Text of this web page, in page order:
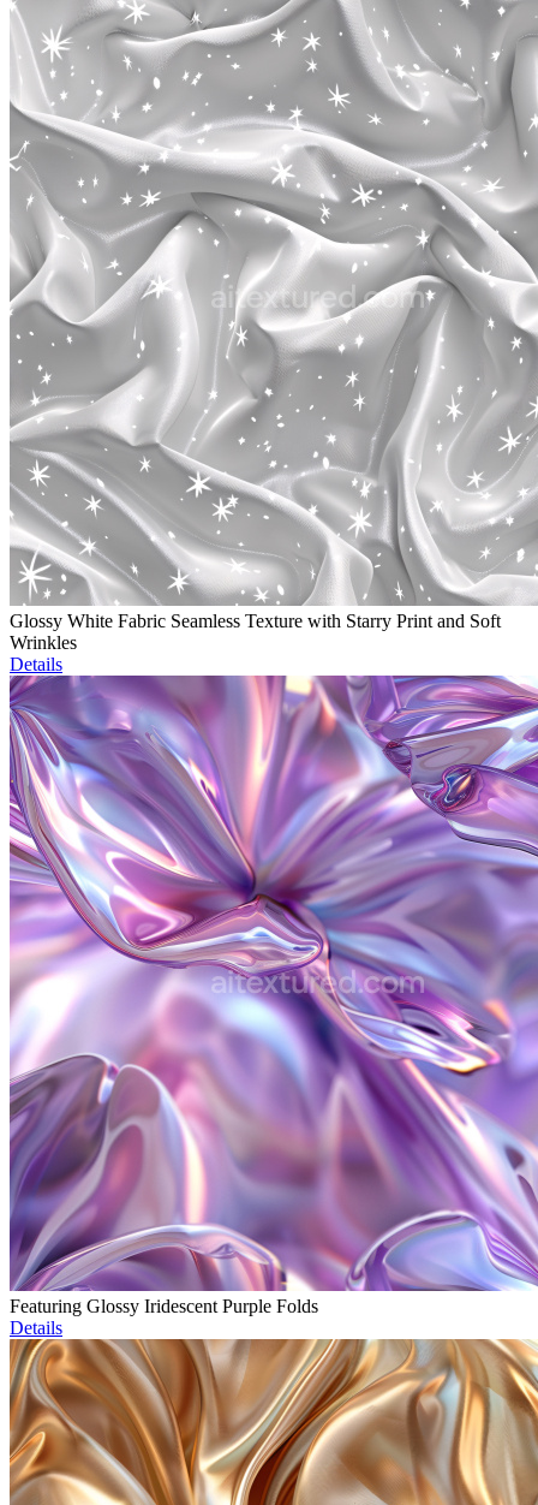
Glossy White Fabric Seamless Texture with Starry Print and Soft
Wrinkles
Details
Featuring Glossy Iridescent Purple Folds
Details